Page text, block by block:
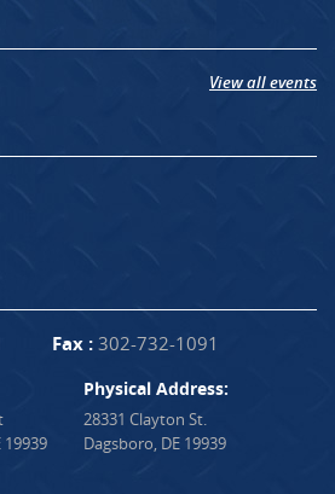
View all events
Fax : 302-732-1091
19939
Physical Address:
28331 Clayton St.
Dagsboro, DE 19939